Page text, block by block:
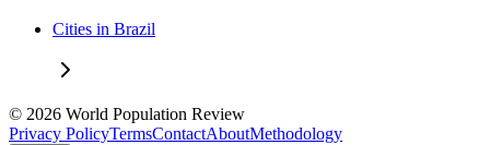
Cities in Brazil
© 2026 World Population Review
Privacy PolicyTermsContactAboutMethodology